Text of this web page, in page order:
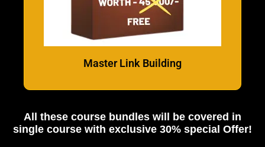
Master Link Building
All these course bundles will be covered in
single course with exclusive 30% special Offer!